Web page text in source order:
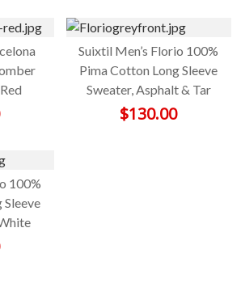
Suixtil Men’s Florio 100%
Pima Cotton Long Sleeve
Sweater, Asphalt & Tar
$130.00
100%
Sleeve